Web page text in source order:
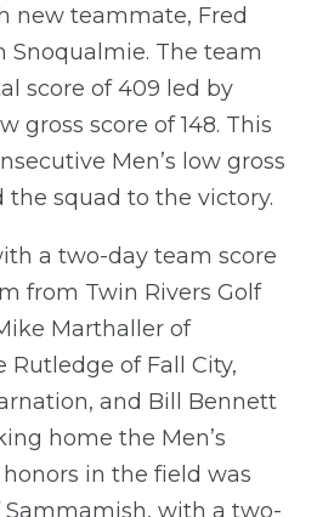
new teammate, Fred
Snoqualmie. The team
score of 409 led by
gross score of 148. This
Men’s low gross
the squad to the victory.
a two-day team score
from Twin Rivers Golf
Marthaller of
Rutledge of Fall City,
and Bill Bennett
home the Men’s
in the field was
Sammamish, with a two-